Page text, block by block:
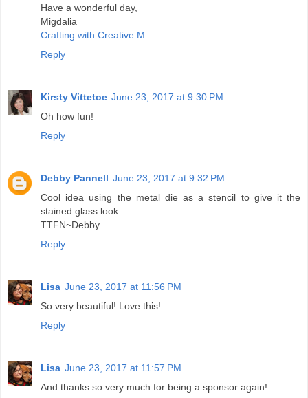
Have a wonderful day,
Migdalia
Crafting with Creative M
Reply
Kirsty Vittetoe June 23, 2017 at 9:30 PM
Oh how fun!
Reply
Debby Pannell June 23, 2017 at 9:32 PM
Cool idea using the metal die as a stencil to give it the
stained glass look.
TTFN~Debby
Reply
Lisa June 23, 2017 at 11:56 PM
So very beautiful! Love this!
Reply
Lisa June 23, 2017 at 11:57 PM
And thanks so very much for being a sponsor again!